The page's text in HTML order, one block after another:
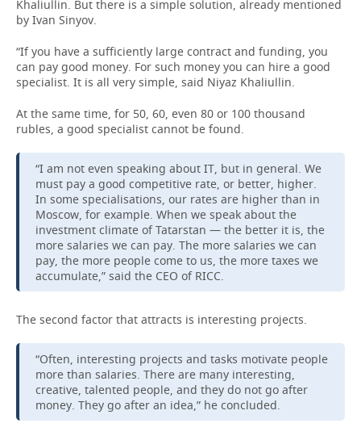
Khaliullin. But there is a simple solution, already mentioned
by Ivan Sinyov.
“If you have a sufficiently large contract and funding, you
can pay good money. For such money you can hire a good
specialist. It is all very simple, said Niyaz Khaliullin.
At the same time, for 50, 60, even 80 or 100 thousand
rubles, a good specialist cannot be found.
“I am not even speaking about IT, but in general. We
must pay a good competitive rate, or better, higher.
In some specialisations, our rates are higher than in
Moscow, for example. When we speak about the
investment climate of Tatarstan — the better it is, the
more salaries we can pay. The more salaries we can
pay, the more people come to us, the more taxes we
accumulate,” said the CEO of RICC.
The second factor that attracts is interesting projects.
“Often, interesting projects and tasks motivate people
more than salaries. There are many interesting,
creative, talented people, and they do not go after
money. They go after an idea,” he concluded.